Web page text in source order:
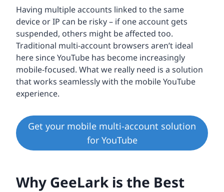
Having multiple accounts linked to the same
device or IP can be risky – if one account gets
suspended, others might be affected too.
Traditional multi-account browsers aren’t ideal
here since YouTube has become increasingly
mobile-focused. What we really need is a solution
that works seamlessly with the mobile YouTube
experience.
Get your mobile multi-account solution
for YouTube
Why GeeLark is the Best